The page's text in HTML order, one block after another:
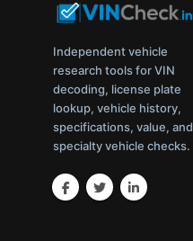
Independent vehicle
research tools for VIN
decoding, license plate
lookup, vehicle history,
specifications, value, and
specialty vehicle checks.